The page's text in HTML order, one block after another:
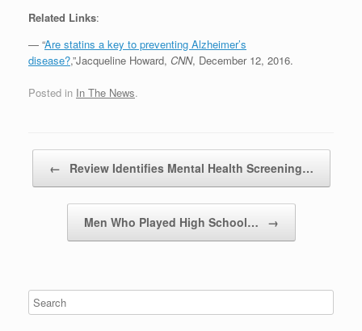
Related Links:
— “Are statins a key to preventing Alzheimer’s
disease?,”Jacqueline Howard, CNN, December 12, 2016.
Posted in In The News.
← Review Identifies Mental Health Screening…
Men Who Played High School… →